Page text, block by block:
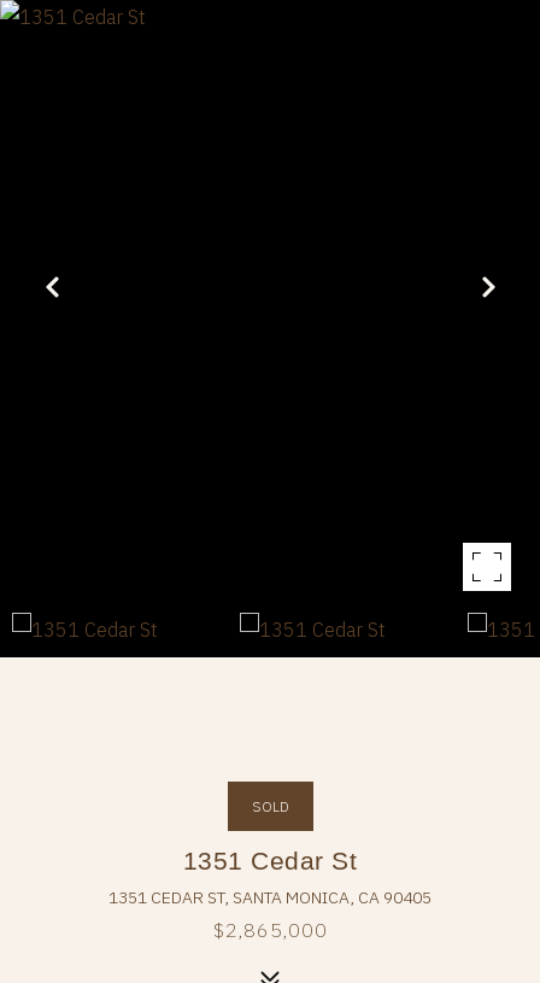
SOLD
1351 Cedar St
1351 CEDAR ST, SANTA MONICA, CA 90405
$2,865,000